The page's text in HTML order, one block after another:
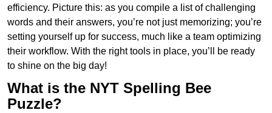
efficiency. Picture this: as you compile a list of challenging
words and their answers, you’re not just memorizing; you’re
setting yourself up for success, much like a team optimizing
their workflow. With the right tools in place, you’ll be ready
to shine on the big day!
What is the NYT Spelling Bee
Puzzle?